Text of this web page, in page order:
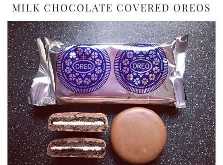
MILK CHOCOLATE COVERED OREOS